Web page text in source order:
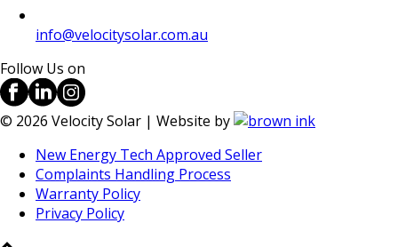
info@velocitysolar.com.au
Follow Us on
© 2026 Velocity Solar | Website by
New Energy Tech Approved Seller
Complaints Handling Process
Warranty Policy
Privacy Policy